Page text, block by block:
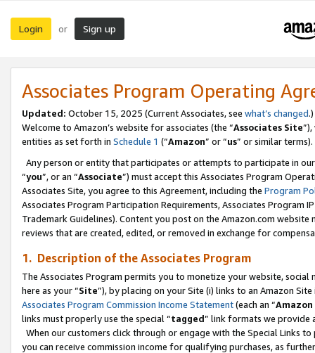
Login or Sign up
Associates Program Operating
Updated: October 15, 2025 (Current Associates, see what’s changed.)
Welcome to Amazon’s website for associates (the “Associates Site
entities as set forth in Schedule 1 (“Amazon” or “us” or similar terms).
Any person or entity that participates or attempts to participate in
“you”, or an “Associate”) must accept this Associates Program
Associates Site, you agree to this Agreement, including the Program
Associates Program Participation Requirements, Associates Program
Trademark Guidelines). Content you post on the Amazon.com
reviews that are created, edited, or removed in exchange for
1. Description of the Associates Program
The Associates Program permits you to monetize your website,
here as your “Site”), by placing on your Site (i) links to an Amazon
Associates Program Commission Income Statement(each an “
links must properly use the special “tagged” link formats we provide
When our customers click through or engage with the Special Links
you can receive commission income for qualifying purchases, as